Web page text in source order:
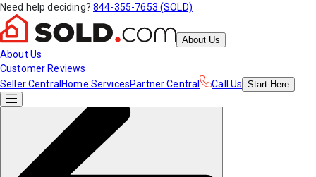
Need help deciding? 844-355-7653 (SOLD)
About Us
About Us
Customer Reviews
Seller Central Home ServicesPartner Central Call Us Start Here